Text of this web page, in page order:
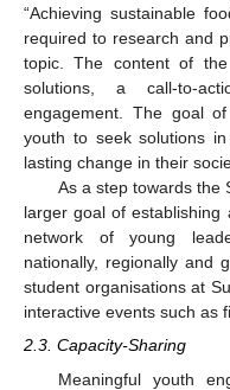
“Achieving sustainable
required to research and
topic. The content of
solutions, a call-to-
engagement. The goal
youth to seek solutions
lasting change in their
As a step towards the
larger goal of
network of young
nationally, regionally and
student organisations at
interactive events such as
2.3. Capacity-Sharing
Meaningful youth